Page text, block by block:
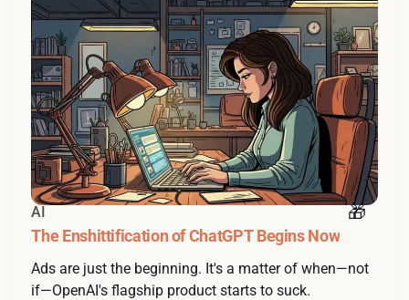
AI
The Enshittification of ChatGPT Begins Now
Ads are just the beginning. It's a matter of when—not
if—OpenAI's flagship product starts to suck.